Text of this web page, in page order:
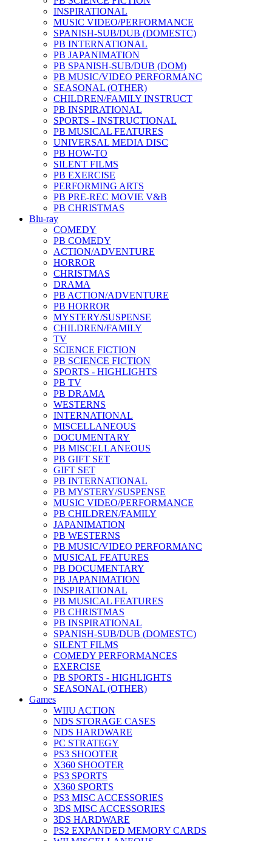
INSPIRATIONAL
MUSIC VIDEO/PERFORMANCE
SPANISH-SUB/DUB (DOMESTC)
PB INTERNATIONAL
PB JAPANIMATION
PB SPANISH-SUB/DUB (DOM)
PB MUSIC/VIDEO PERFORMANC
SEASONAL (OTHER)
CHILDREN/FAMILY INSTRUCT
PB INSPIRATIONAL
SPORTS - INSTRUCTIONAL
PB MUSICAL FEATURES
UNIVERSAL MEDIA DISC
PB HOW-TO
SILENT FILMS
PB EXERCISE
PERFORMING ARTS
PB PRE-REC MOVIE V&B
PB CHRISTMAS
Blu-ray
COMEDY
PB COMEDY
ACTION/ADVENTURE
HORROR
CHRISTMAS
DRAMA
PB ACTION/ADVENTURE
PB HORROR
MYSTERY/SUSPENSE
CHILDREN/FAMILY
TV
SCIENCE FICTION
PB SCIENCE FICTION
SPORTS - HIGHLIGHTS
PB TV
PB DRAMA
WESTERNS
INTERNATIONAL
MISCELLANEOUS
DOCUMENTARY
PB MISCELLANEOUS
PB GIFT SET
GIFT SET
PB INTERNATIONAL
PB MYSTERY/SUSPENSE
MUSIC VIDEO/PERFORMANCE
PB CHILDREN/FAMILY
JAPANIMATION
PB WESTERNS
PB MUSIC/VIDEO PERFORMANC
MUSICAL FEATURES
PB DOCUMENTARY
PB JAPANIMATION
INSPIRATIONAL
PB MUSICAL FEATURES
PB CHRISTMAS
PB INSPIRATIONAL
SPANISH-SUB/DUB (DOMESTC)
SILENT FILMS
COMEDY PERFORMANCES
EXERCISE
PB SPORTS - HIGHLIGHTS
SEASONAL (OTHER)
Games
WIIU ACTION
NDS STORAGE CASES
NDS HARDWARE
PC STRATEGY
PS3 SHOOTER
X360 SHOOTER
PS3 SPORTS
X360 SPORTS
PS3 MISC ACCESSORIES
3DS MISC ACCESSORIES
3DS HARDWARE
PS2 EXPANDED MEMORY CARDS